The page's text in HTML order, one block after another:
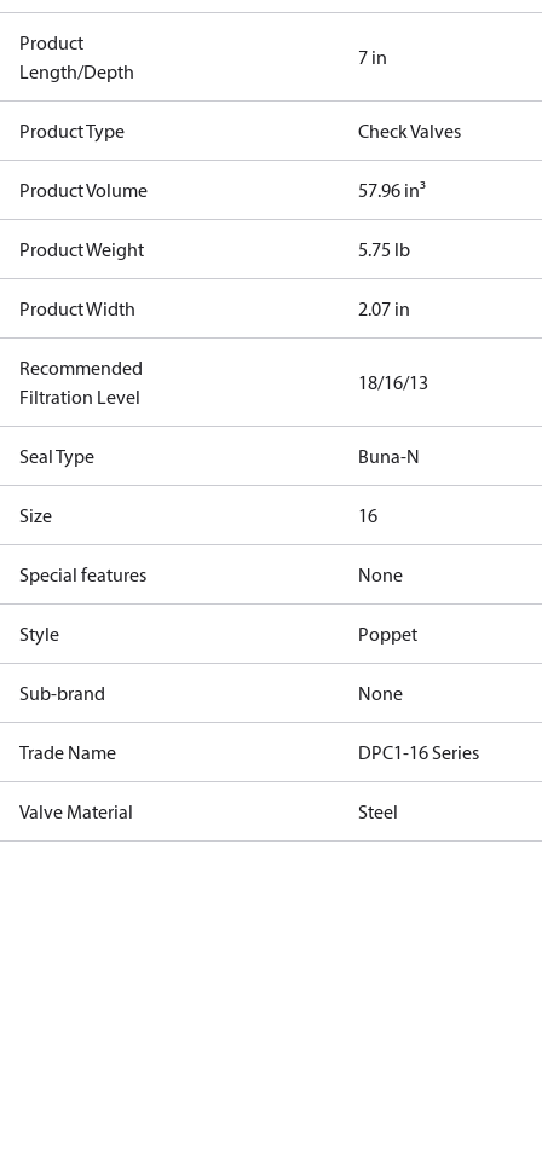
Product
Length/Depth
7 in
Product Type Check Valves
Product Volume 57.96 in³
Product Weight 5.75 lb
Product Width 2.07 in
Recommended
Filtration Level
18/16/13
Seal Type Buna-N
Size 16
Special features None
Style Poppet
Sub-brand None
Trade Name DPC1-16 Series
Valve Material Steel